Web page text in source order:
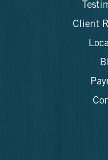
Client